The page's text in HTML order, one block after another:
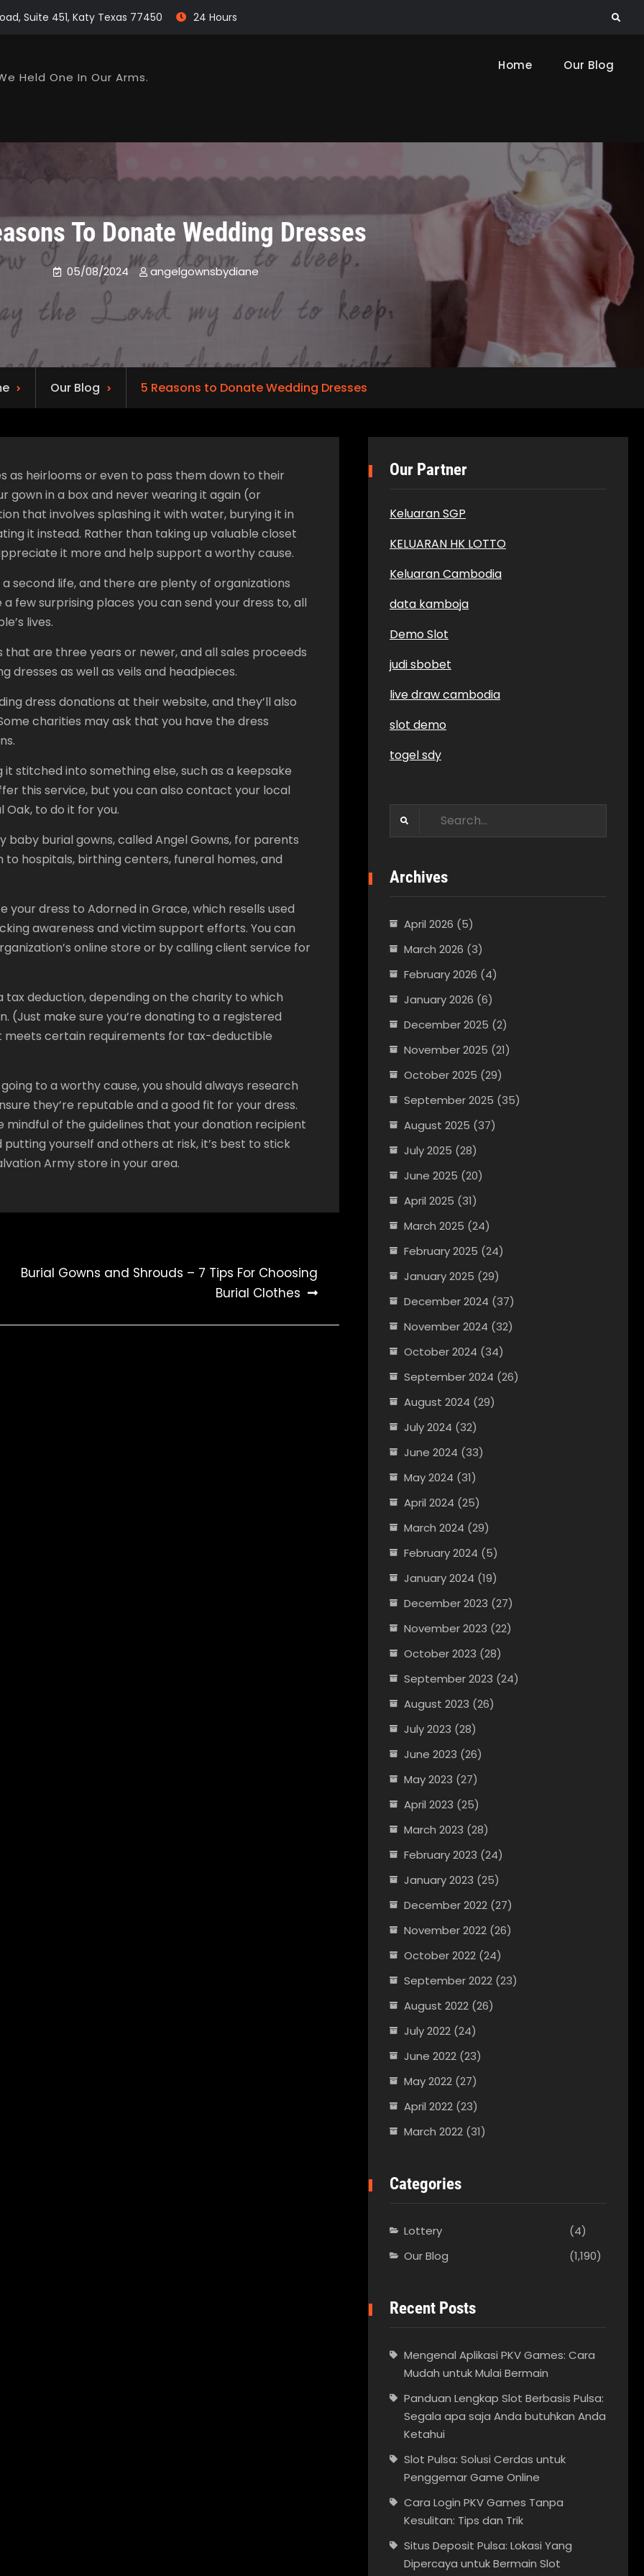
Suite 451, Katy Texas 77450 24 Hours Search
Held One In Our Arms.
Home Our Blog
To Donate Wedding Dresses
05/08/2024 angelgownsbydiane
Our Blog 5 Reasons to Donate Wedding Dresses
as heirlooms or even to pass them down to their
gown in a box and never wearing it again (or
that involves splashing it with water, burying it in
it instead. Rather than taking up valuable closet
it more and help support a worthy cause.
second life, and there are plenty of organizations
few surprising places you can send your dress to, all
lives.
are three years or newer, and all sales proceeds
dresses as well as veils and headpieces.
dress donations at their website, and they’ll also
charities may ask that you have the dress
stitched into something else, such as a keepsake
this service, but you can also contact your local
Oak, to do it for you.
burial gowns, called Angel Gowns, for parents
hospitals, birthing centers, funeral homes, and
your dress to Adorned in Grace, which resells used
awareness and victim support efforts. You can
online store or by calling client service for
tax deduction, depending on the charity to which
(Just make sure you’re donating to a registered
meets certain requirements for tax-deductible
to a worthy cause, you should always research
they’re reputable and a good fit for your dress.
mindful of the guidelines that your donation recipient
yourself and others at risk, it’s best to stick
Army store in your area.
Burial Gowns and Shrouds – 7 Tips For Choosing
Burial Clothes
Our Partner
Keluaran SGP
KELUARAN HK LOTTO
Keluaran Cambodia
data kamboja
Demo Slot
judi sbobet
live draw cambodia
slot demo
togel sdy
Search
Archives
April 2026 (5)
March 2026 (3)
February 2026 (4)
January 2026 (6)
December 2025 (2)
November 2025 (21)
October 2025 (29)
September 2025 (35)
August 2025 (37)
July 2025 (28)
June 2025 (20)
April 2025 (31)
March 2025 (24)
February 2025 (24)
January 2025 (29)
December 2024 (37)
November 2024 (32)
October 2024 (34)
September 2024 (26)
August 2024 (29)
July 2024 (32)
June 2024 (33)
May 2024 (31)
April 2024 (25)
March 2024 (29)
February 2024 (5)
January 2024 (19)
December 2023 (27)
November 2023 (22)
October 2023 (28)
September 2023 (24)
August 2023 (26)
July 2023 (28)
June 2023 (26)
May 2023 (27)
April 2023 (25)
March 2023 (28)
February 2023 (24)
January 2023 (25)
December 2022 (27)
November 2022 (26)
October 2022 (24)
September 2022 (23)
August 2022 (26)
July 2022 (24)
June 2022 (23)
May 2022 (27)
April 2022 (23)
March 2022 (31)
Categories
Lottery
(4)
Our Blog
(1,190)
Recent Posts
Mengenal Aplikasi PKV Games: Cara
Mudah untuk Mulai Bermain
Panduan Lengkap Slot Berbasis Pulsa:
Segala apa saja Anda butuhkan Anda
Ketahui
Slot Pulsa: Solusi Cerdas untuk
Penggemar Game Online
Cara Login PKV Games Tanpa
Kesulitan: Tips dan Trik
Situs Deposit Pulsa: Lokasi Yang
Dipercaya untuk Bermain Slot